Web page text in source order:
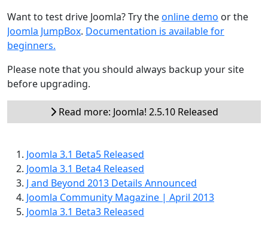
Want to test drive Joomla? Try theonline demo or the
Joomla JumpBox. Documentation is available for
beginners.
Please note that you should always backup your site
before upgrading.
Read more: Joomla! 2.5.10 Released
Joomla 3.1 Beta5 Released
Joomla 3.1 Beta4 Released
J and Beyond 2013 Details Announced
Joomla Community Magazine | April 2013
Joomla 3.1 Beta3 Released